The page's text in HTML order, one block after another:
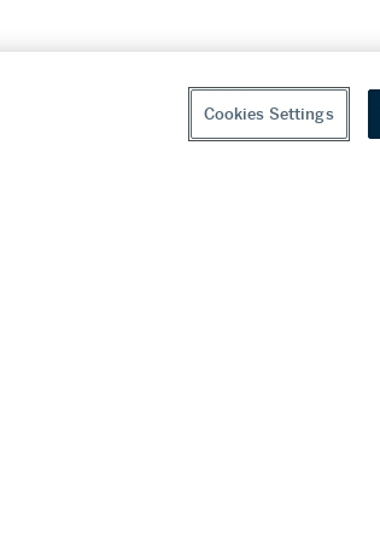
Cookies Settings